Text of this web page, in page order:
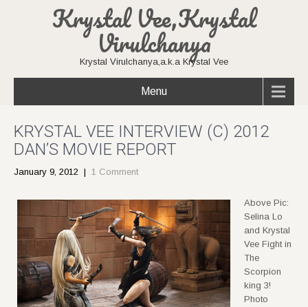
Krystal Vee,Krystal
Virulchanya
Krystal Virulchanya,a.k.a Krystal Vee
Menu
KRYSTAL VEE INTERVIEW (C) 2012
DAN’S MOVIE REPORT
January 9, 2012 | 1 Comment
Above Pic:
Selina Lo
and Krystal
Vee Fight in
The
Scorpion
king 3!
Photo